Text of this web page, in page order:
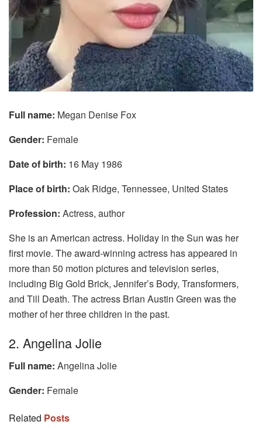
Full name: Megan Denise Fox
Gender: Female
Date of birth: 16 May 1986
Place of birth: Oak Ridge, Tennessee, United States
Profession: Actress, author
She is an American actress. Holiday in the Sun was her
first movie. The award-winning actress has appeared in
more than 50 motion pictures and television series,
including Big Gold Brick, Jennifer’s Body, Transformers,
and Till Death. The actress Brian Austin Green was the
mother of her three children in the past.
2. Angelina Jolie
Full name: Angelina Jolie
Gender: Female
Related Posts